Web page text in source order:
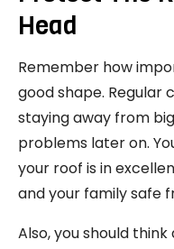
Head
Remember how
good shape.
staying away from
problems later on.
your roof is in
and your family safe
Also, you should